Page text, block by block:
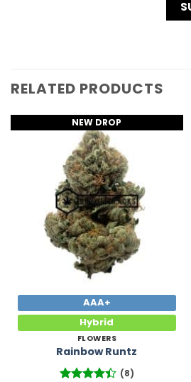
RELATED PRODUCTS
NEW DROP
AAA+
Hybrid
FLOWERS
Rainbow Runtz
(8)